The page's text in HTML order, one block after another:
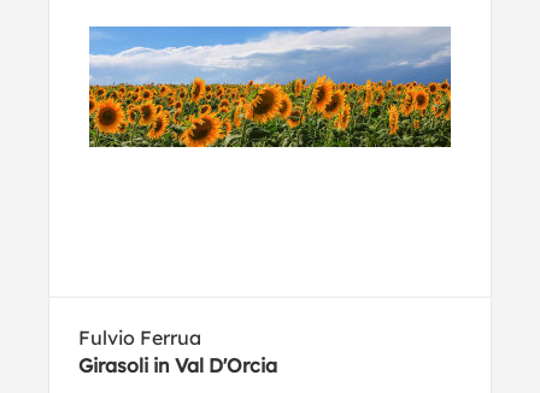
Fulvio Ferrua
Girasoli in Val D'Orcia